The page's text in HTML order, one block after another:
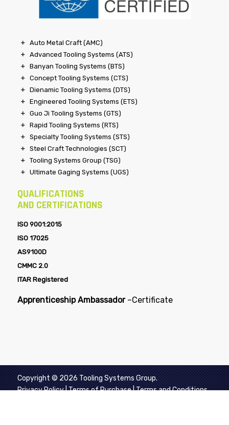
Auto Metal Craft (AMC)
Advanced Tooling Systems (ATS)
Banyan Tooling Systems (BTS)
Concept Tooling Systems (CTS)
Dienamic Tooling Systems (DTS)
Engineered Tooling Systems (ETS)
Guo Ji Tooling Systems (GTS)
Rapid Tooling Systems (RTS)
Specialty Tooling Systems (STS)
Steel Craft Technologies (SCT)
Tooling Systems Group (TSG)
Ultimate Gaging Systems (UGS)
QUALIFICATIONS
AND CERTIFICATIONS
ISO 9001:2015
ISO 17025
AS9100D
CMMC 2.0
ITAR Registered
Apprenticeship Ambassador –Certificate
Copyright © 2026 Tooling Systems Group.
Privacy Policy|Terms of Purchase|Terms and Conditions